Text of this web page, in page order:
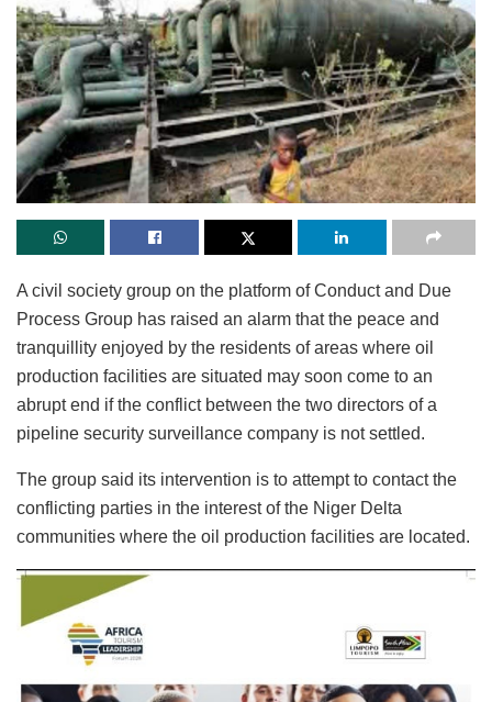
A civil society group on the platform of Conduct and Due
Process Group has raised an alarm that the peace and
tranquillity enjoyed by the residents of areas where oil
production facilities are situated may soon come to an
abrupt end if the conflict between the two directors of a
pipeline security surveillance company is not settled.
The group said its intervention is to attempt to contact the
conflicting parties in the interest of the Niger Delta
communities where the oil production facilities are located.